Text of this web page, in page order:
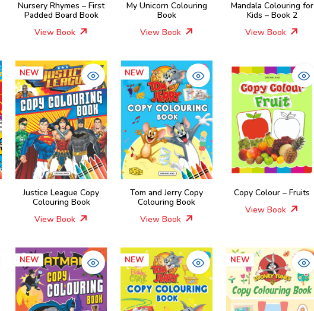
Nursery Rhymes – First
Padded Board Book
View Book
My Unicorn Colouring
Book
View Book
Mandala Colouring for
Kids – Book 2
View Book
NEW
Justice League Copy
Colouring Book
View Book
NEW
Tom and Jerry Copy
Colouring Book
View Book
Copy Colour – Fruits
View Book
NEW NEW NEW